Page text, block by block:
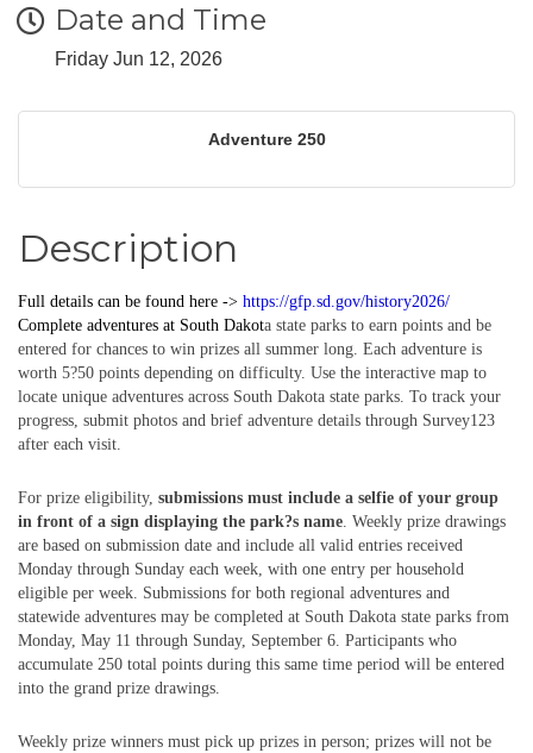
Date and Time
Friday Jun 12, 2026
Adventure 250
Description
Full details can be found here -> https://gfp.sd.gov/history2026/
Complete adventures at South Dakota state parks to earn points and be
entered for chances to win prizes all summer long. Each adventure is
worth 5?50 points depending on difficulty. Use the interactive map to
locate unique adventures across South Dakota state parks. To track your
progress, submit photos and brief adventure details through Survey123
after each visit.
For prize eligibility, submissions must include a selfie of your group
in front of a sign displaying the park?s name. Weekly prize drawings
are based on submission date and include all valid entries received
Monday through Sunday each week, with one entry per household
eligible per week. Submissions for both regional adventures and
statewide adventures may be completed at South Dakota state parks from
Monday, May 11 through Sunday, September 6. Participants who
accumulate 250 total points during this same time period will be entered
into the grand prize drawings.
Weekly prize winners must pick up prizes in person; prizes will not be